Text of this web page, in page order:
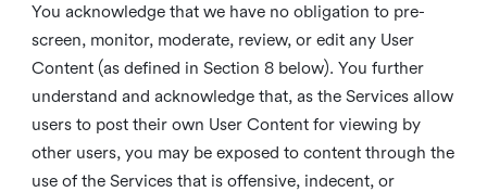
You acknowledge that we have no obligation to pre-
screen, monitor, moderate, review, or edit any User
Content (as defined in Section 8 below). You further
understand and acknowledge that, as the Services allow
users to post their own User Content for viewing by
other users, you may be exposed to content through the
use of the Services that is offensive, indecent, or